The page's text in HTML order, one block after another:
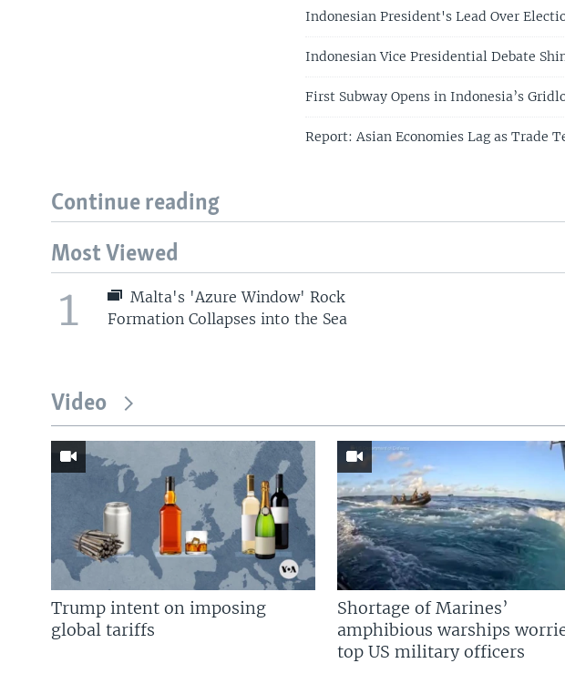
Indonesian President's Lead Over
Indonesian Vice Presidential Debate
First Subway Opens in Indonesia’s
Report: Asian Economies Lag as Trade
Continue reading
Most Viewed
1
Malta's 'Azure Window' Rock
Formation Collapses into the Sea
Video
Trump intent on imposing
global tariffs
Shortage of Marines’
amphibious warships
top US military officers